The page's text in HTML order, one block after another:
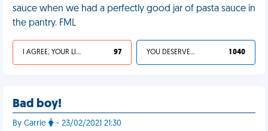
sauce when we had a perfectly good jar of pasta sauce in
the pantry. FML
I AGREE, YOUR LIFE SUCKS 97 YOU DESERVED IT 1 040
Bad boy!
By Carrie - 23/02/2021 21:30